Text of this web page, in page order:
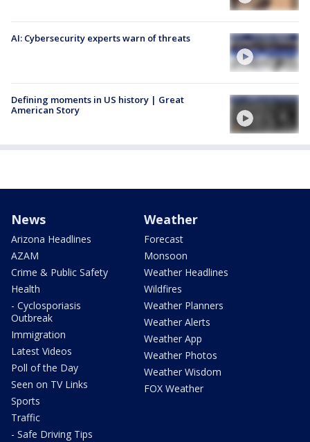
AI: Cybersecurity experts warn of threats
Defining moments in US history | Great
American Story
News
Arizona Headlines
AZAM
Crime & Public Safety
Health
- Cyclosporiasis
Outbreak
Immigration
Latest Videos
Poll of the Day
Seen on TV Links
Sports
Traffic
- Safe Driving Tips
Weather
Forecast
Monsoon
Weather Headlines
Wildfires
Weather Planners
Weather Alerts
Weather App
Weather Photos
Weather Wisdom
FOX Weather